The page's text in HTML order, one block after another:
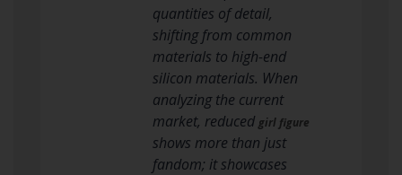
quantities of detail,
shifting from common
materials to high-end
silicon materials. When
analyzing the current
market, reduced girl figure
shows more than just
fandom; it showcases